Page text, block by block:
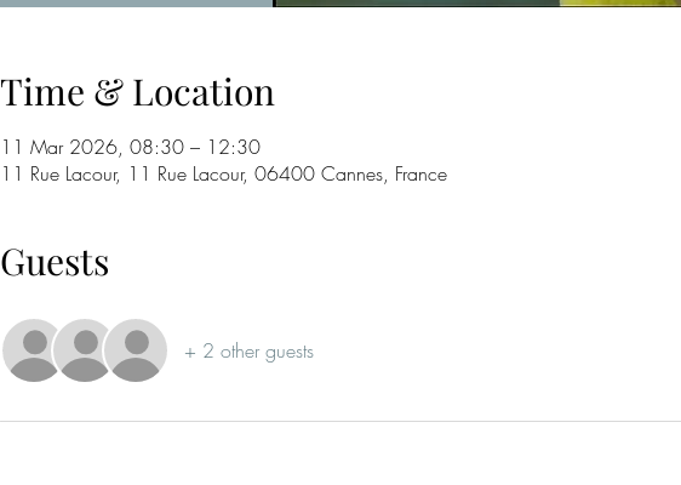
Time & Location
11 Mar 2026, 08:30 – 12:30
11 Rue Lacour, 11 Rue Lacour, 06400 Cannes, France
Guests
+ 2 other guests